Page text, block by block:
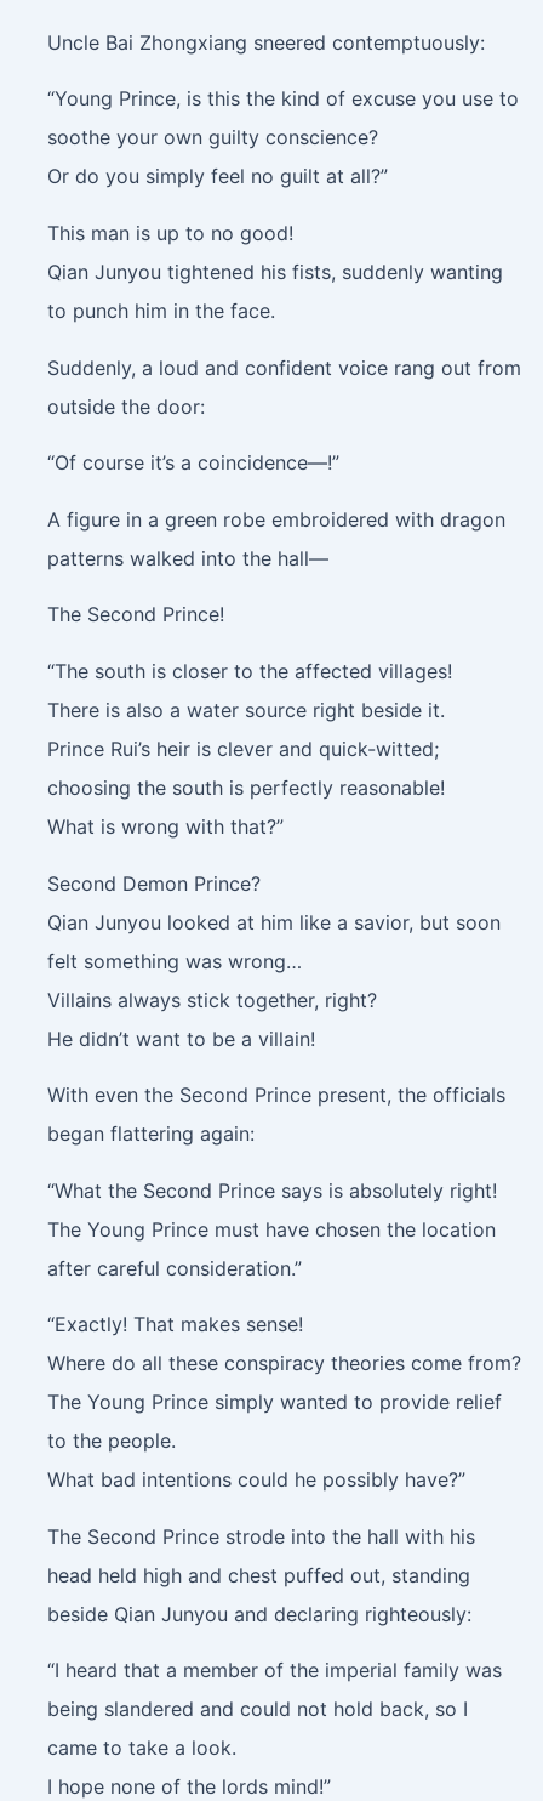
Uncle Bai Zhongxiang sneered contemptuously:
“Young Prince, is this the kind of excuse you use to
soothe your own guilty conscience?
Or do you simply feel no guilt at all?”
This man is up to no good!
Qian Junyou tightened his fists, suddenly wanting
to punch him in the face.
Suddenly, a loud and confident voice rang out from
outside the door:
“Of course it’s a coincidence—!”
A figure in a green robe embroidered with dragon
patterns walked into the hall—
The Second Prince!
“The south is closer to the affected villages!
There is also a water source right beside it.
Prince Rui’s heir is clever and quick-witted;
choosing the south is perfectly reasonable!
What is wrong with that?”
Second Demon Prince?
Qian Junyou looked at him like a savior, but soon
felt something was wrong…
Villains always stick together, right?
He didn’t want to be a villain!
With even the Second Prince present, the officials
began flattering again:
“What the Second Prince says is absolutely right!
The Young Prince must have chosen the location
after careful consideration.”
“Exactly! That makes sense!
Where do all these conspiracy theories come from?
The Young Prince simply wanted to provide relief
to the people.
What bad intentions could he possibly have?”
The Second Prince strode into the hall with his
head held high and chest puffed out, standing
beside Qian Junyou and declaring righteously:
“I heard that a member of the imperial family was
being slandered and could not hold back, so I
came to take a look.
I hope none of the lords mind!”